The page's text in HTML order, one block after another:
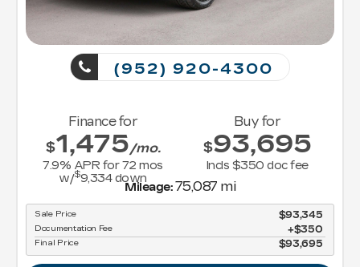
(952) 920-4300
Finance for
$1,475/mo.
7.9% APR for72 mos
w/$9,334down
Buy for
$93,695
Incls $350 doc fee
Mileage:75,087 mi
Sale Price $93,345
Documentation Fee $350
Final Price $93,695